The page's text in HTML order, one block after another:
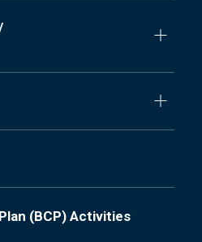
(BCP) Activities